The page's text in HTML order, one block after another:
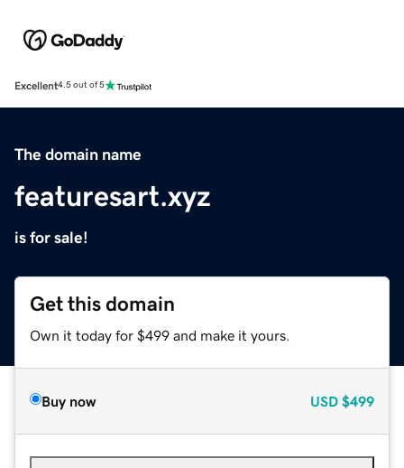
Excellent4.5 out of 5
The domain name
featuresart.xyz
is for sale!
Get this domain
Own it today for $499 and make it yours.
Buy now USD $499